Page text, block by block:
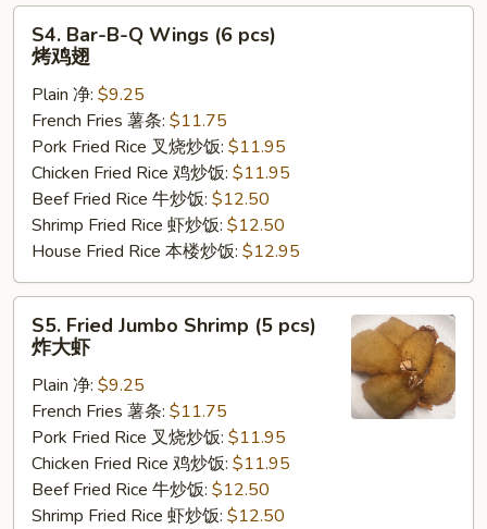
Bar-
B-
Wings
pcs)
S4. Bar-B-Q Wings (6 pcs)
烤鸡翅
Plain 净: $9.25
French Fries 薯条: $11.75
Pork Fried Rice 叉烧炒饭: $11.95
Chicken Fried Rice 鸡炒饭: $11.95
Beef Fried Rice 牛炒饭: $12.50
Shrimp Fried Rice 虾炒饭: $12.50
House Fried Rice 本楼炒饭: $12.95
Fried
Jumbo
Shrimp
pcs)
S5. Fried Jumbo Shrimp (5 pcs)
炸大虾
Plain 净: $9.25
French Fries 薯条: $11.75
Pork Fried Rice 叉烧炒饭: $11.95
Chicken Fried Rice 鸡炒饭: $11.95
Beef Fried Rice 牛炒饭: $12.50
Shrimp Fried Rice 虾炒饭: $12.50